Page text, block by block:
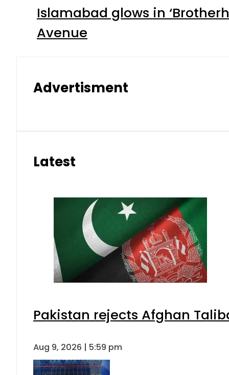
Islamabad glows in
Avenue
Advertisment
Latest
Pakistan rejects Afghan
Aug 9, 2026 | 5:59 pm